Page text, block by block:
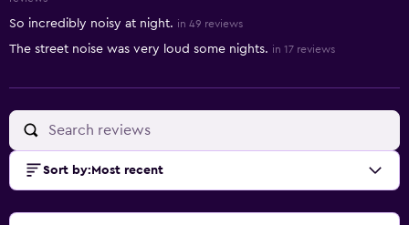
So incredibly noisy at night. in 49 reviews
The street noise was very loud some nights. in 17 reviews
Sort by: Most recent